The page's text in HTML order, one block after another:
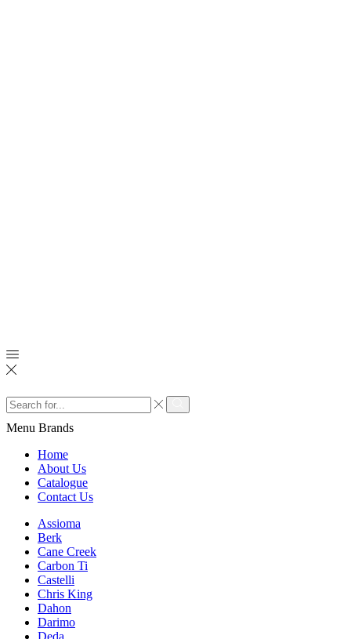
Search
input
Search
Menu Brands
Home
About Us
Catalogue
Contact Us
Assioma
Berk
Cane Creek
Carbon Ti
Castelli
Chris King
Dahon
Darimo